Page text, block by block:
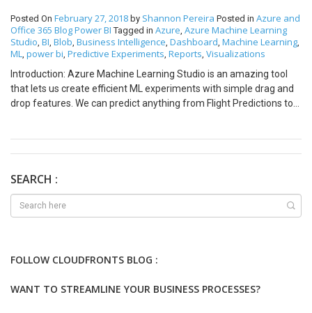
Posted On February 27, 2018 by Shannon Pereira Posted in Azure and
Office 365 BlogPower BI Tagged in Azure, Azure Machine Learning
Studio, BI, Blob, Business Intelligence, Dashboard, Machine Learning,
ML, power bi, Predictive Experiments, Reports, Visualizations
Introduction: Azure Machine Learning Studio is an amazing tool
that lets us create efficient ML experiments with simple drag and
drop features. We can predict anything from Flight Predictions to
Understanding of Power BI. A Blob Container created on Azure
on Azure Machine Learning Studio. Convert your Training
Experiment to a Predictive Experiment and Deploy it as a Web
can create automated data pipelines but for now we will just use a
Console Application and copy paste the Batch Execution code.
SEARCH :
FOLLOW CLOUDFRONTS BLOG :
WANT TO STREAMLINE YOUR BUSINESS PROCESSES?